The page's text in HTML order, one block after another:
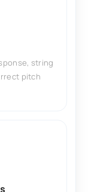
string
pitch